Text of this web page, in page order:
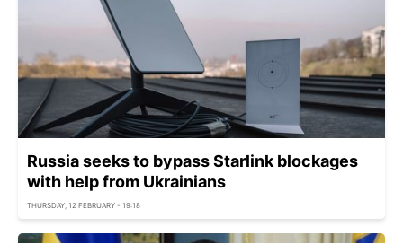
Russia seeks to bypass Starlink blockages
with help from Ukrainians
THURSDAY, 12 FEBRUARY - 19:18